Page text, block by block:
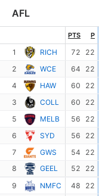
AFL
PTS P
1 RICH 72 22
2
WCE 64 22
4
HAW 60 22
3
COLL 60 22
5
MELB 56 22
6
SYD 56 22
7
GWS 54 22
8
GEEL 52 22
9
NMFC 48 22